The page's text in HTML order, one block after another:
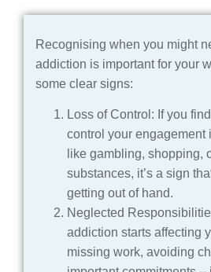
Recognising when you might
addiction is important for your
some clear signs:
Loss of Control: If you
control your engagement
like gambling, shopping,
substances, it’s a sign
getting out of hand.
Neglected
addiction starts affecting
missing work, avoiding